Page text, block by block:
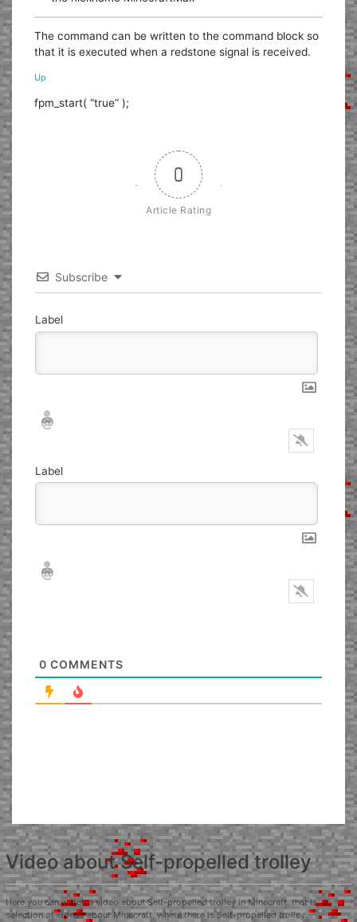
The command can be written to the command block so
that it is executed when a redstone signal is received.
Up
fpm_start( “true” );
0
Article Rating
Subscribe
Label
Nickname*
Email*
Label
Nickname*
Email*
0 COMMENTS
Video about Self-propelled trolley
Here you can watch a video about Self-propelled trolley in Minecraft, that is, a
selection of videos about Minecraft, where there is Self-propelled trolley.